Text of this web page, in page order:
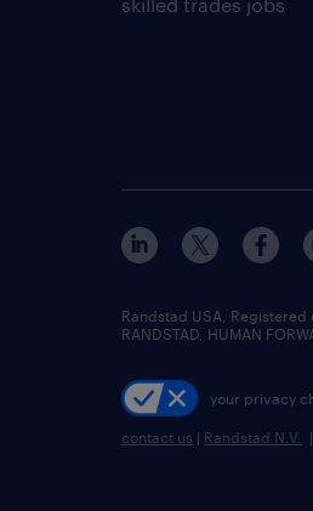
Randstad USA,
RANDSTAD, HUMAN
your privacy
contact us | Randstad N.V. |